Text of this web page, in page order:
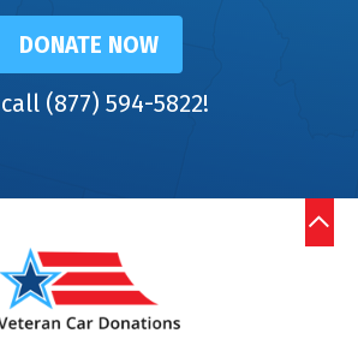
DONATE NOW
(877) 594-5822!